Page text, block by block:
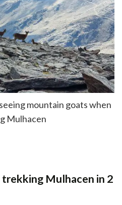
mountain goats when
Mulhacen
Mulhacen in 2